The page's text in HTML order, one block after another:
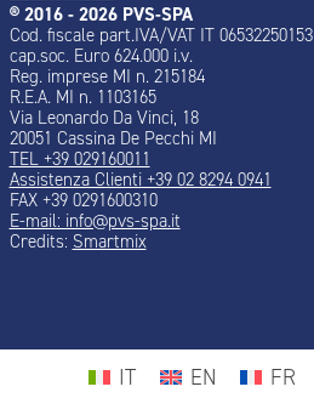
® 2016 - 2026 PVS-SPA
Cod. fiscale part.IVA/VAT IT 06532250153
cap.soc. Euro 624.000 i.v.
Reg. imprese MI n. 215184
R.E.A. MI n. 1103165
Via Leonardo Da Vinci, 18
20051 Cassina De Pecchi MI
TEL +39 029160011
Assistenza Clienti +39 02 8294 0941
FAX +39 0291600310
E-mail: info@pvs-spa.it
Credits: Smartmix
IT EN FR